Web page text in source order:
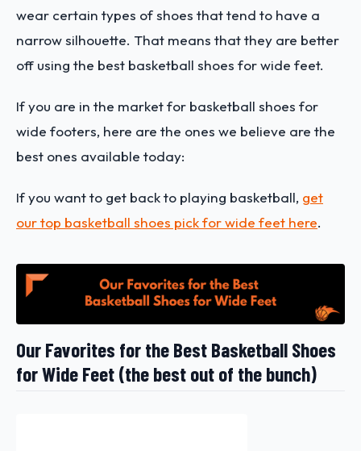
wear certain types of shoes that tend to have a
narrow silhouette. That means that they are better
off using the best basketball shoes for wide feet.
If you are in the market for basketball shoes for
wide footers, here are the ones we believe are the
best ones available today:
If you want to get back to playing basketball, get
our top basketball shoes pick for wide feet here.
Our Favorites for the Best Basketball Shoes
for Wide Feet (the best out of the bunch)